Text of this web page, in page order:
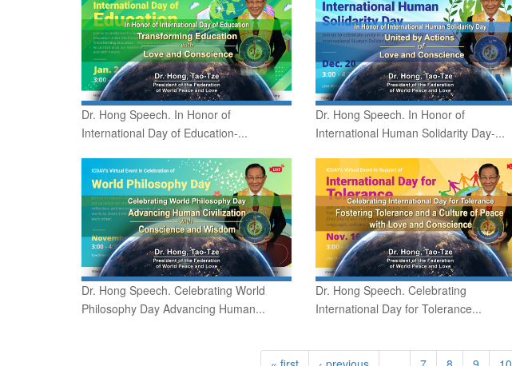
Dr. Hong Speech. In Honor of
International Day of Education-...
Dr. Hong Speech. In Honor of
International Human Solidarity Day-...
Dr. Hong Speech. Celebrating World
Philosophy Day Advancing Human...
Dr. Hong Speech. Celebrating
International Day for Tolerance...